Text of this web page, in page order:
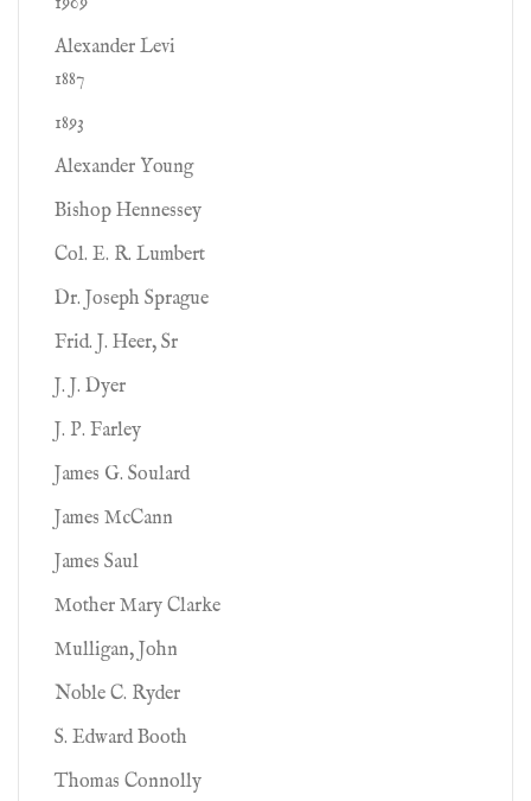
Alexander Levi
1887
1893
Alexander Young
Bishop Hennessey
Col. E. R. Lumbert
Dr. Joseph Sprague
Frid. J. Heer, Sr
J. J. Dyer
J. P. Farley
James G. Soulard
James McCann
James Saul
Mother Mary Clarke
Mulligan, John
Noble C. Ryder
S. Edward Booth
Thomas Connolly